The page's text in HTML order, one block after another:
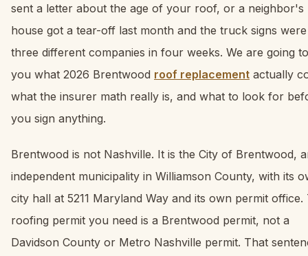
sent a letter about the age of your roof, or a neighbor's
house got a tear-off last month and the truck signs were
three different companies in four weeks. We are going
you what 2026 Brentwood roof replacement actually
what the insurer math really is, and what to look for
you sign anything.
Brentwood is not Nashville. It is the City of Brentwood,
independent municipality in Williamson County, with its
city hall at 5211 Maryland Way and its own permit office.
roofing permit you need is a Brentwood permit, not a
Davidson County or Metro Nashville permit. That